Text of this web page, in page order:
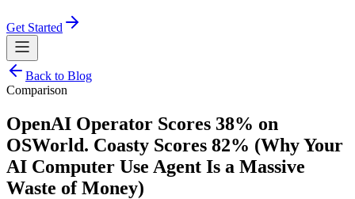
Get Started
Back to Blog
Comparison
OpenAI Operator Scores 38% on
OSWorld. Coasty Scores 82% (Why Your
AI Computer Use Agent Is a Massive
Waste of Money)